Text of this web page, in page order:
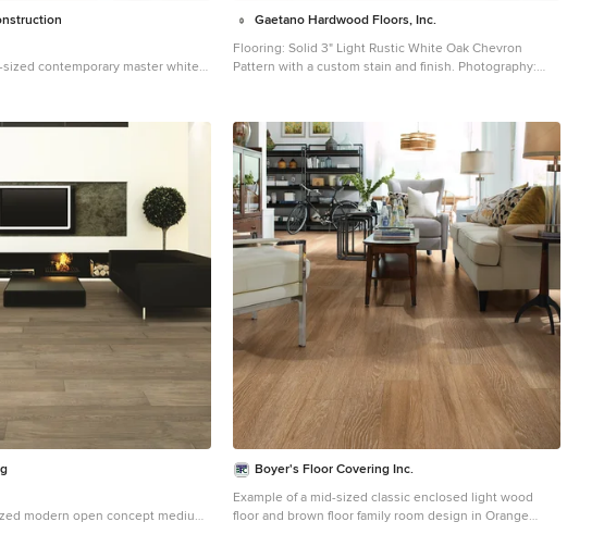
contemporary master white
mount toilet, white walls, a vessel
Gaetano Hardwood Floors, Inc.
Flooring: Solid 3" Light Rustic White Oak Chevron
Pattern with a custom stain and finish. Photography:
light wood floor and beige floor freestanding bathtub
remodel in Orange County with flat-panel cabinets,
white cabinets, white walls, a vessel sink and solid
surface countertops
modern open concept medium
Boyer's Floor Covering Inc.
Example of a mid-sized classic enclosed light wood
floor and brown floor family room design in Orange